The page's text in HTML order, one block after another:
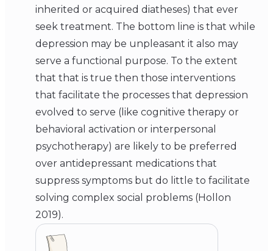
inherited or acquired diatheses) that ever
seek treatment. The bottom line is that while
depression may be unpleasant it also may
serve a functional purpose. To the extent
that that is true then those interventions
that facilitate the processes that depression
evolved to serve (like cognitive therapy or
behavioral activation or interpersonal
psychotherapy) are likely to be preferred
over antidepressant medications that
suppress symptoms but do little to facilitate
solving complex social problems (Hollon
2019).